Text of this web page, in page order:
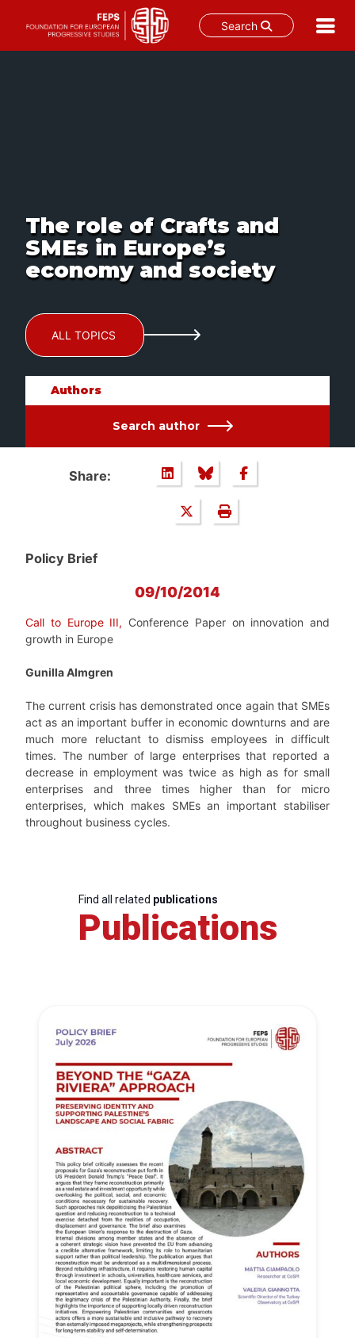
Search
The role of Crafts and
SMEs in Europe’s
economy and society
ALL TOPICS
Authors
Search author
Share:
Policy Brief
09/10/2014
Call to Europe III, Conference Paper on innovation and
growth in Europe
Gunilla Almgren
The current crisis has demonstrated once again that SMEs
act as an important buffer in economic downturns and are
much more reluctant to dismiss employees in difficult
times. The number of large enterprises that reported a
decrease in employment was twice as high as for small
enterprises and three times higher than for micro
enterprises, which makes SMEs an important stabiliser
throughout business cycles.
Find all related publications
Publications